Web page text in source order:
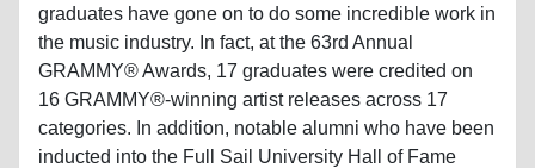
graduates have gone on to do some incredible work in
the music industry. In fact, at the 63rd Annual
GRAMMY® Awards, 17 graduates were credited on
16 GRAMMY®-winning artist releases across 17
categories. In addition, notable alumni who have been
inducted into the Full Sail University Hall of Fame